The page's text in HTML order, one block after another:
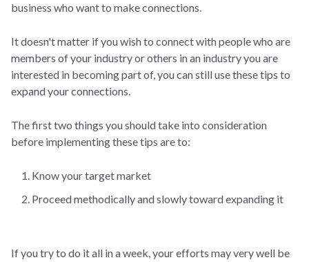
business who want to make connections.
It doesn't matter if you wish to connect with people who are
members of your industry or others in an industry you are
interested in becoming part of, you can still use these tips to
expand your connections.
The first two things you should take into consideration
before implementing these tips are to:
Know your target market
Proceed methodically and slowly toward expanding it
If you try to do it all in a week, your efforts may very well be